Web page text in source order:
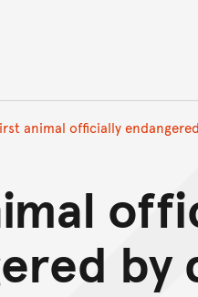
animal officially
by